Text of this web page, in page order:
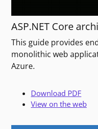
ASP.NET Core
This guide provides
monolithic web
Azure.
Download PDF
View on the web